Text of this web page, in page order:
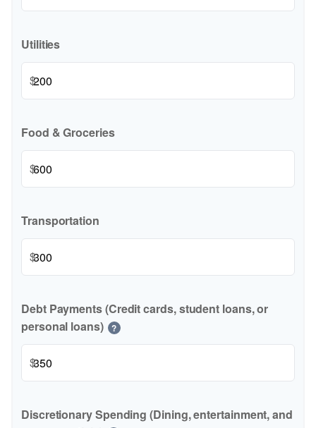
Utilities
$
Food & Groceries
$
Transportation
$
Debt Payments (Credit cards, student loans, or
personal loans)
?
$
Discretionary Spending (Dining, entertainment, and